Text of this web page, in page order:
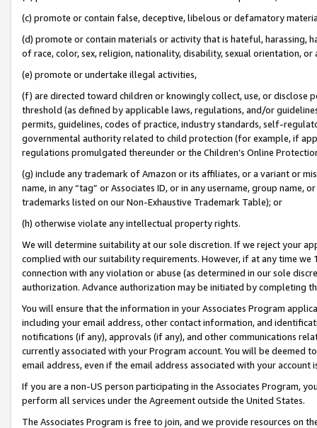
(c) promote or contain false, deceptive, libelous or defamatory
(d) promote or contain materials or activity that is hateful, harassing,
of race, color, sex, religion, nationality, disability, sexual orientation, or
(e) promote or undertake illegal activities,
(f) are directed toward children or knowingly collect, use, or
threshold (as defined by applicable laws, regulations, and/or
permits, guidelines, codes of practice, industry standards, self-
governmental authority related to child protection (for example, if
regulations promulgated thereunder or the Children’s Online
(g) include any trademark of Amazon or its affiliates, or a variant or
name, in any “tag” or Associates ID, or in any username, group
trademarks listed on our Non-Exhaustive Trademark Table); or
(h) otherwise violate any intellectual property rights.
We will determine suitability at our sole discretion. If we reject your
complied with our suitability requirements. However, if at any time
connection with any violation or abuse (as determined in our sole
authorization. Advance authorization may be initiated by completing
You will ensure that the information in your Associates Program
including your email address, other contact information, and
notifications (if any), approvals (if any), and other communications
currently associated with your Program account. You will be deemed
email address, even if the email address associated with your account
If you are a non-US person participating in the Associates Program,
perform all services under the Agreement outside the United States.
The Associates Program is free to join, and we provide resources on